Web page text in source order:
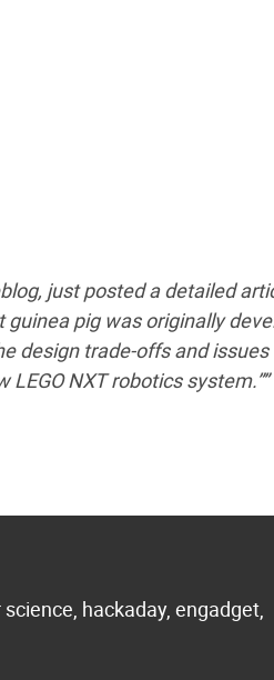
just posted a detailed
pig was originally
design trade-offs and
NXT robotics system.””
hackaday, engadget,